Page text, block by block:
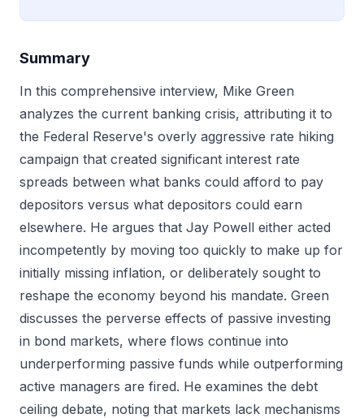
Summary
In this comprehensive interview, Mike Green
analyzes the current banking crisis, attributing it to
the Federal Reserve's overly aggressive rate hiking
campaign that created significant interest rate
spreads between what banks could afford to pay
depositors versus what depositors could earn
elsewhere. He argues that Jay Powell either acted
incompetently by moving too quickly to make up for
initially missing inflation, or deliberately sought to
reshape the economy beyond his mandate. Green
discusses the perverse effects of passive investing
in bond markets, where flows continue into
underperforming passive funds while outperforming
active managers are fired. He examines the debt
ceiling debate, noting that markets lack mechanisms